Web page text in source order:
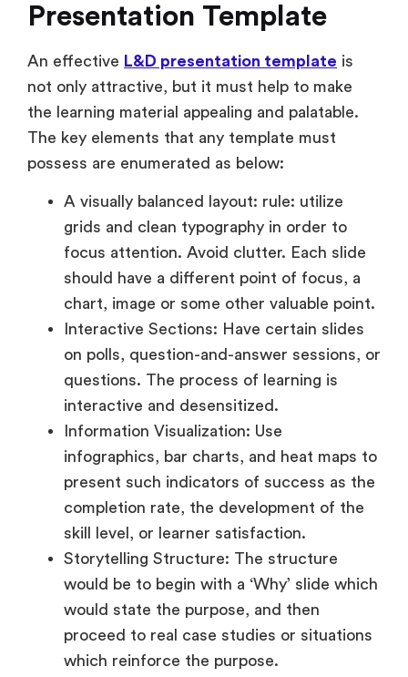
Presentation Template
An effective L&D presentation template is
not only attractive, but it must help to make
the learning material appealing and palatable.
The key elements that any template must
possess are enumerated as below:
A visually balanced layout: rule: utilize
grids and clean typography in order to
focus attention. Avoid clutter. Each slide
should have a different point of focus, a
chart, image or some other valuable point.
Interactive Sections: Have certain slides
on polls, question-and-answer sessions, or
questions. The process of learning is
interactive and desensitized.
Information Visualization: Use
infographics, bar charts, and heat maps to
present such indicators of success as the
completion rate, the development of the
skill level, or learner satisfaction.
Storytelling Structure: The structure
would be to begin with a ‘Why’ slide which
would state the purpose, and then
proceed to real case studies or situations
which reinforce the purpose.